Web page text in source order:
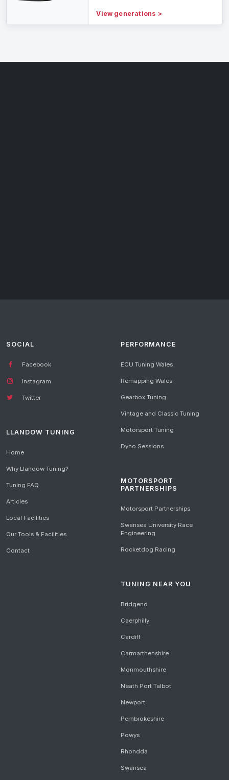
View generations >
SOCIAL
Facebook
Instagram
Twitter
LLANDOW TUNING
Home
Why Llandow Tuning?
Tuning FAQ
Articles
Local Facilities
Our Tools & Facilities
Contact
PERFORMANCE
ECU Tuning Wales
Remapping Wales
Gearbox Tuning
Vintage and Classic Tuning
Motorsport Tuning
Dyno Sessions
MOTORSPORT
PARTNERSHIPS
Motorsport Partnerships
Swansea University Race
Engineering
Rocketdog Racing
TUNING NEAR YOU
Bridgend
Caerphilly
Cardiff
Carmarthenshire
Monmouthshire
Neath Port Talbot
Newport
Pembrokeshire
Powys
Rhondda
Swansea